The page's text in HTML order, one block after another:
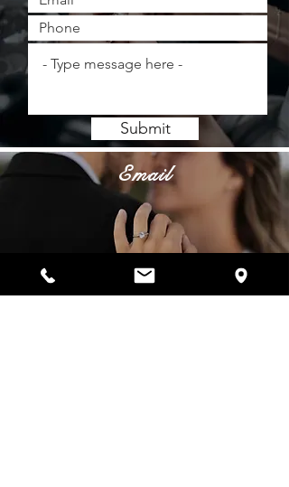
Submit
info@belladiamanti.com
Email